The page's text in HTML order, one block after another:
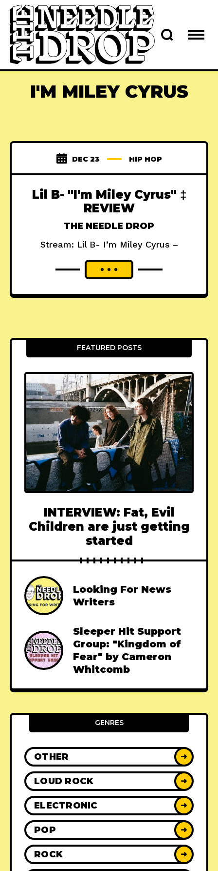
I'M MILEY CYRUS
DEC 23 HIP HOP
Lil B- "I'm Miley Cyrus" ‡
REVIEW
THE NEEDLE DROP
Stream: Lil B- I’m Miley Cyrus –
FEATURED POSTS
INTERVIEW: Fat, Evil
Children are just getting
started
Looking For News
Writers
Sleeper Hit Support
Group: "Kingdom of
Fear" by Cameron
Whitcomb
GENRES
OTHER ➜
LOUD ROCK ➜
ELECTRONIC ➜
POP ➜
ROCK ➜